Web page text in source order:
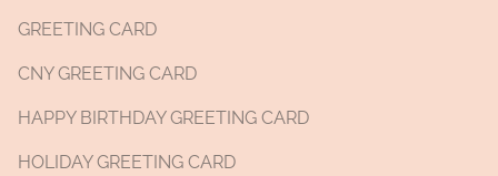
GREETING CARD
CNY GREETING CARD
HAPPY BIRTHDAY GREETING CARD
HOLIDAY GREETING CARD